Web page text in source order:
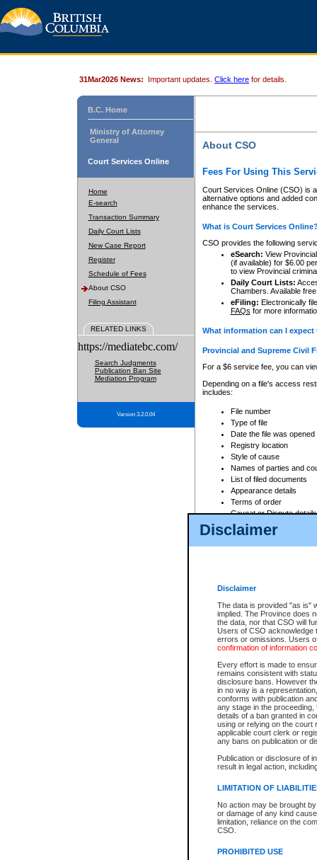
Disclaimer
Disclaimer
The data is provided "as is"
implied. The Province does
the data, nor that CSO will
Users of CSO acknowledge
errors or omissions. Users
confirmation of information
Every effort is made to
remains consistent with
disclosure bans. However
in no way is a
conforms with publication
any stage in the
details of a ban granted in
using or relying on the court
applicable court clerk or
any bans on publication or
Publication or disclosure of
result in legal action,
LIMITATION OF
No action may be brought
or damage of any kind
limitation, reliance on the
CSO.
PROHIBITED USE
31Mar2026 News: Important updates. Click here for details.
B.C. Home
Ministry of Attorney
General
Court Services Online
Home
E-search
Transaction Summary
Daily Court Lists
New Case Report
Register
Schedule of Fees
About CSO
Filing Assistant
RELATED LINKS
https://mediatebc.com/
Search Judgments
Publication Ban Site
Mediation Program
Version 3.2.0.04
About CSO
Fees For Using This
Court Services Online (CSO) is
alternative options and added
enhance the services.
What is Court Services
CSO provides the following
eSearch: View
(if available) for $6.00
to view Provincial
Daily Court Lists:
Chambers. Available
eFiling: Electronically
FAQs for more
What information can I
Provincial and Supreme Civil
For a $6 service fee, you can
Depending on a file's access
includes:
File number
Type of file
Date the file was opened
Registry location
Style of cause
Names of parties and
List of filed documents
Appearance details
Terms of order
Caveat or Dispute details
Access is based on publicly
For a $6 service fee, you can
Depending on a file's access
File number
Date the file was opened
Style of cause
Names of parties and
List of filed documents
Court appearance details
Chamber appearance
Disposition
Provincial Traffic and
search to narrow down the
Depending on a file's access
criminal court files such as:
File number
Date the file was opened